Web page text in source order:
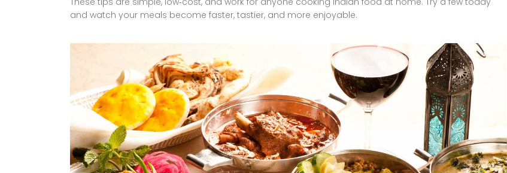
and watch your meals become faster, tastier, and more enjoyable.